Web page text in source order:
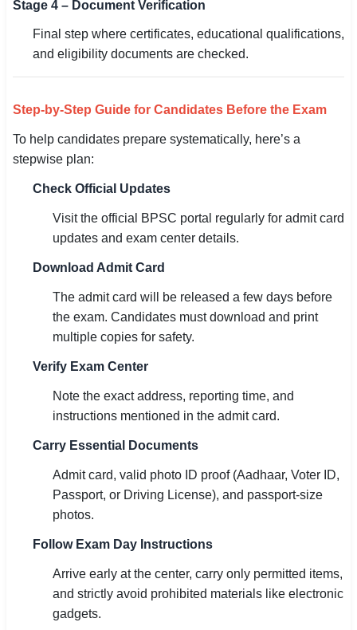
Stage 4 – Document Verification
Final step where certificates, educational qualifications,
and eligibility documents are checked.
Step-by-Step Guide for Candidates Before the Exam
To help candidates prepare systematically, here’s a
stepwise plan:
Check Official Updates
Visit the official BPSC portal regularly for admit card
updates and exam center details.
Download Admit Card
The admit card will be released a few days before
the exam. Candidates must download and print
multiple copies for safety.
Verify Exam Center
Note the exact address, reporting time, and
instructions mentioned in the admit card.
Carry Essential Documents
Admit card, valid photo ID proof (Aadhaar, Voter ID,
Passport, or Driving License), and passport-size
photos.
Follow Exam Day Instructions
Arrive early at the center, carry only permitted items,
and strictly avoid prohibited materials like electronic
gadgets.